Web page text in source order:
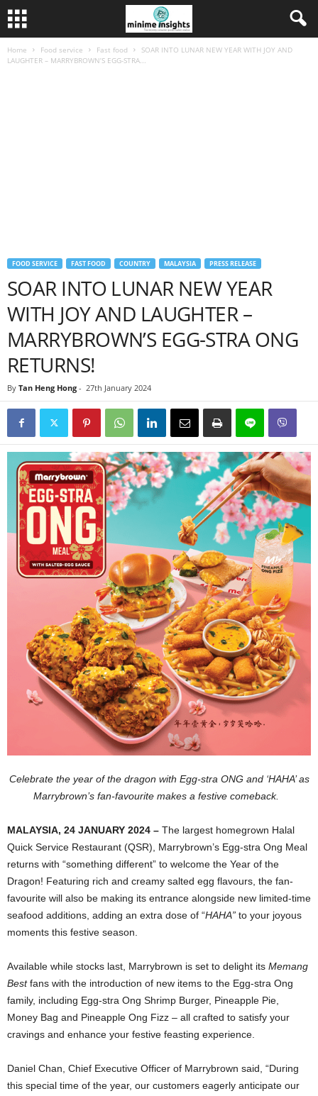
Home Food service Fast food
SOAR INTO LUNAR NEW YEAR WITH JOY AND
LAUGHTER – MARRYBROWN’S EGG-STRA...
FOOD SERVICE FAST FOOD COUNTRY MALAYSIA PRESS RELEASE
SOAR INTO LUNAR NEW YEAR
WITH JOY AND LAUGHTER –
MARRYBROWN’S EGG-STRA ONG
RETURNS!
By Tan Heng Hong - 27th January 2024
Celebrate the year of the dragon with Egg-stra ONG and ‘HAHA’ as
Marrybrown’s fan-favourite makes a festive comeback.
MALAYSIA, 24 JANUARY 2024 – The largest homegrown Halal
Quick Service Restaurant (QSR), Marrybrown’s Egg-stra Ong Meal
returns with “something different” to welcome the Year of the
Dragon! Featuring rich and creamy salted egg flavours, the fan-
favourite will also be making its entrance alongside new limited-time
seafood additions, adding an extra dose of “HAHA” to your joyous
moments this festive season.
Available while stocks last, Marrybrown is set to delight its Memang
Bestfans with the introduction of new items to the Egg-stra Ong
family, including Egg-stra Ong Shrimp Burger, Pineapple Pie,
Money Bag and Pineapple Ong Fizz – all crafted to satisfy your
cravings and enhance your festive feasting experience.
Daniel Chan, Chief Executive Officer of Marrybrown said, “During
this special time of the year, our customers eagerly anticipate our